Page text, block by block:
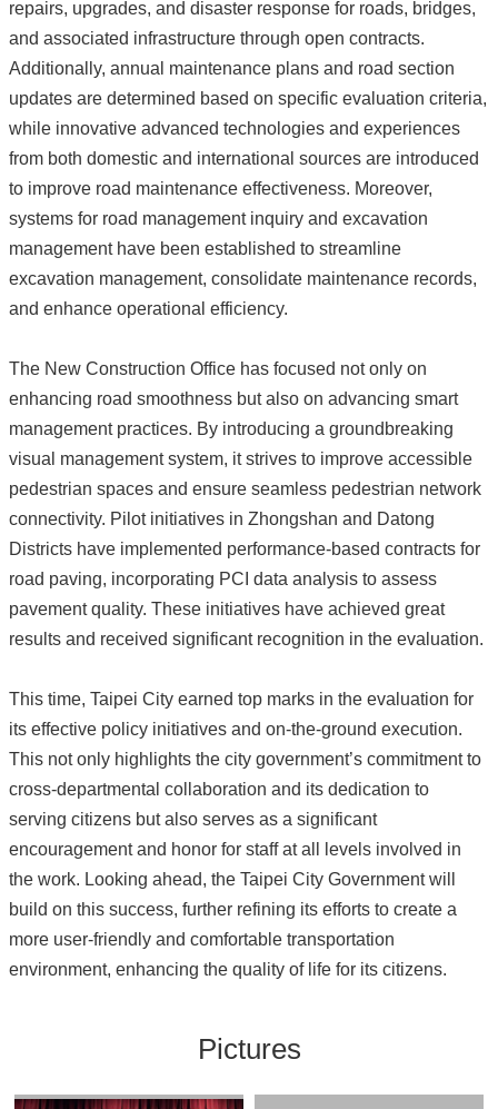
repairs, upgrades, and disaster response for roads, bridges,
and associated infrastructure through open contracts.
Additionally, annual maintenance plans and road section
updates are determined based on specific evaluation criteria,
while innovative advanced technologies and experiences
from both domestic and international sources are introduced
to improve road maintenance effectiveness. Moreover,
systems for road management inquiry and excavation
management have been established to streamline
excavation management, consolidate maintenance records,
and enhance operational efficiency.
The New Construction Office has focused not only on
enhancing road smoothness but also on advancing smart
management practices. By introducing a groundbreaking
visual management system, it strives to improve accessible
pedestrian spaces and ensure seamless pedestrian network
connectivity. Pilot initiatives in Zhongshan and Datong
Districts have implemented performance-based contracts for
road paving, incorporating PCI data analysis to assess
pavement quality. These initiatives have achieved great
results and received significant recognition in the evaluation.
This time, Taipei City earned top marks in the evaluation for
its effective policy initiatives and on-the-ground execution.
This not only highlights the city government’s commitment to
cross-departmental collaboration and its dedication to
serving citizens but also serves as a significant
encouragement and honor for staff at all levels involved in
the work. Looking ahead, the Taipei City Government will
build on this success, further refining its efforts to create a
more user-friendly and comfortable transportation
environment, enhancing the quality of life for its citizens.
Pictures